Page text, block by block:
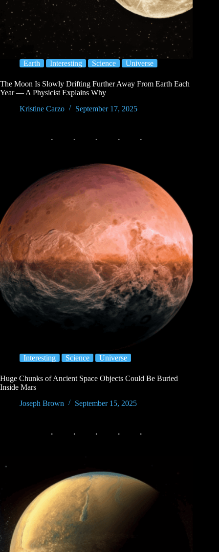
Earth Interesting Science Universe
The Moon Is Slowly Drifting Further Away From Earth Each
Year — A Physicist Explains Why
Kristine Carzo
September 17, 2025
Interesting Science Universe
Huge Chunks of Ancient Space Objects Could Be Buried
Inside Mars
Joseph Brown
September 15, 2025